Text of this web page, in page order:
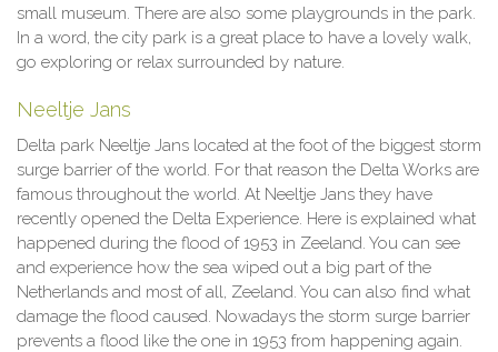
small museum. There are also some playgrounds in the park.
In a word, the city park is a great place to have a lovely walk,
go exploring or relax surrounded by nature.
Neeltje Jans
Delta park Neeltje Jans located at the foot of the biggest storm
surge barrier of the world. For that reason the Delta Works are
famous throughout the world. At Neeltje Jans they have
recently opened the Delta Experience. Here is explained what
happened during the flood of 1953 in Zeeland. You can see
and experience how the sea wiped out a big part of the
Netherlands and most of all, Zeeland. You can also find what
damage the flood caused. Nowadays the storm surge barrier
prevents a flood like the one in 1953 from happening again.